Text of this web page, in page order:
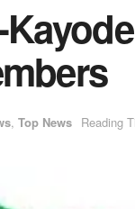
, Top News Reading